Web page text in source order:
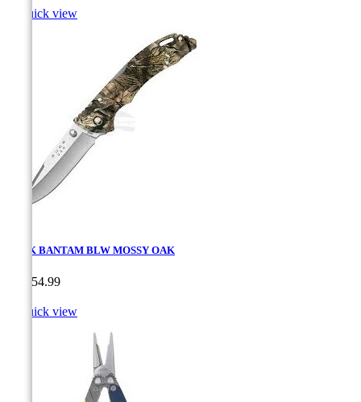
Quick view
BUCK BANTAM BLW MOSSY OAK
CA$54.99
Quick view